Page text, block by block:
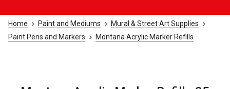
Home Paint and Mediums
Mural & Street Art Supplies
Paint Pens and Markers
Montana Acrylic Marker Refills